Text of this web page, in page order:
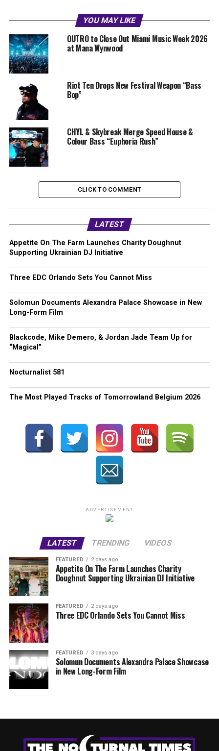
YOU MAY LIKE
OUTRO to Close Out Miami Music Week 2026
at Mana Wynwood
Riot Ten Drops New Festival Weapon “Bass
Bop”
CHYL & Skybreak Merge Speed House &
Colour Bass “Euphoria Rush”
CLICK TO COMMENT
LATEST
Appetite On The Farm Launches Charity Doughnut
Supporting Ukrainian DJ Initiative
Three EDC Orlando Sets You Cannot Miss
Solomun Documents Alexandra Palace Showcase in New
Long-Form Film
Blackcode, Mike Demero, & Jordan Jade Team Up for
“Magical”
Nocturnalist 581
The Most Played Tracks of Tomorrowland Belgium 2026
ADVERTISEMENT
LATEST TRENDING VIDEOS
FEATURED 2 days ago
Appetite On The Farm Launches Charity
Doughnut Supporting Ukrainian DJ Initiative
FEATURED 2 days ago
Three EDC Orlando Sets You Cannot Miss
FEATURED 3 days ago
Solomun Documents Alexandra Palace Showcase
in New Long-Form Film